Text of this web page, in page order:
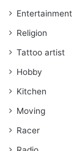
Entertainment
Religion
Tattoo artist
Hobby
Kitchen
Moving
Racer